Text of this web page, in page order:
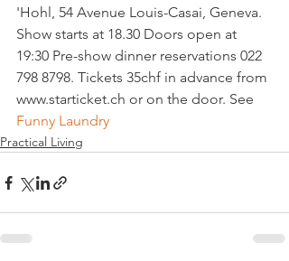
'Hohl, 54 Avenue Louis-Casai, Geneva.
Show starts at 18.30 Doors open at
19:30 Pre-show dinner reservations 022
798 8798. Tickets 35chf in advance from
www.starticket.ch or on the door. See
Funny Laundry
Practical Living